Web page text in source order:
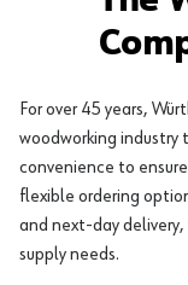
For over 45 years,
woodworking industry
convenience to
flexible ordering
and next-day
supply needs.